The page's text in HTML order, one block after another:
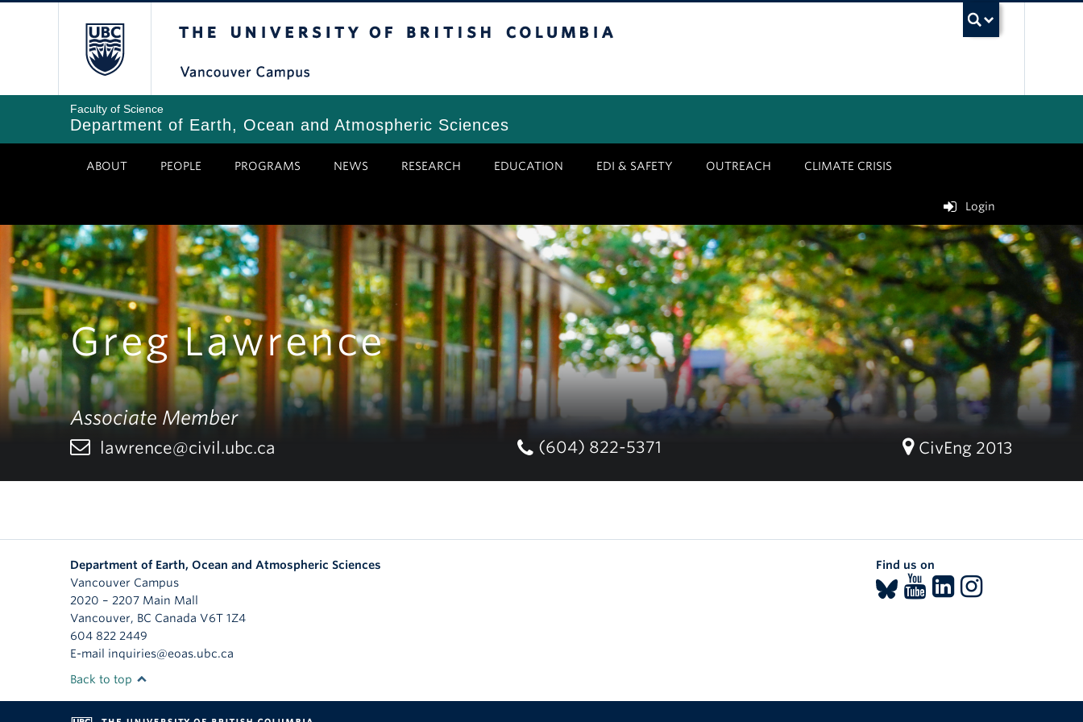
Faculty of Science
Department of Earth, Ocean and Atmospheric Sciences
ABOUT PEOPLE PROGRAMS NEWS RESEARCH EDUCATION EDI & SAFETY OUTREACH CLIMATE CRISIS
Login
Greg Lawrence
Associate Member
lawrence@civil.ubc.ca (604) 822-5371 CivEng 2013
Department of Earth, Ocean and Atmospheric Sciences
Vancouver Campus
2020 – 2207 Main Mall
Vancouver, BC Canada V6T 1Z4
604 822 2449
E-mail inquiries@eoas.ubc.ca
Find us on
Back to top